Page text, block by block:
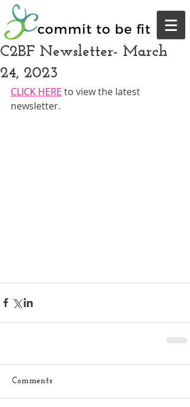
C2BF Newsletter- March
24, 2023
CLICK HERE to view the latest
newsletter.
Comments